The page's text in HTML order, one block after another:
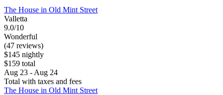
The House in Old Mint Street
Valletta
9.0/10
Wonderful
(47 reviews)
$145 nightly
$159 total
Aug 23 - Aug 24
Total with taxes and fees
The House in Old Mint Street